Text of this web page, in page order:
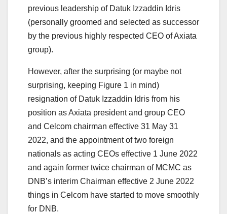
previous leadership of Datuk Izzaddin Idris
(personally groomed and selected as successor
by the previous highly respected CEO of Axiata
group).
However, after the surprising (or maybe not
surprising, keeping Figure 1 in mind)
resignation of Datuk Izzaddin Idris from his
position as Axiata president and group CEO
and Celcom chairman effective 31 May 31
2022, and the appointment of two foreign
nationals as acting CEOs effective 1 June 2022
and again former twice chairman of MCMC as
DNB’s interim Chairman effective 2 June 2022
things in Celcom have started to move smoothly
for DNB.